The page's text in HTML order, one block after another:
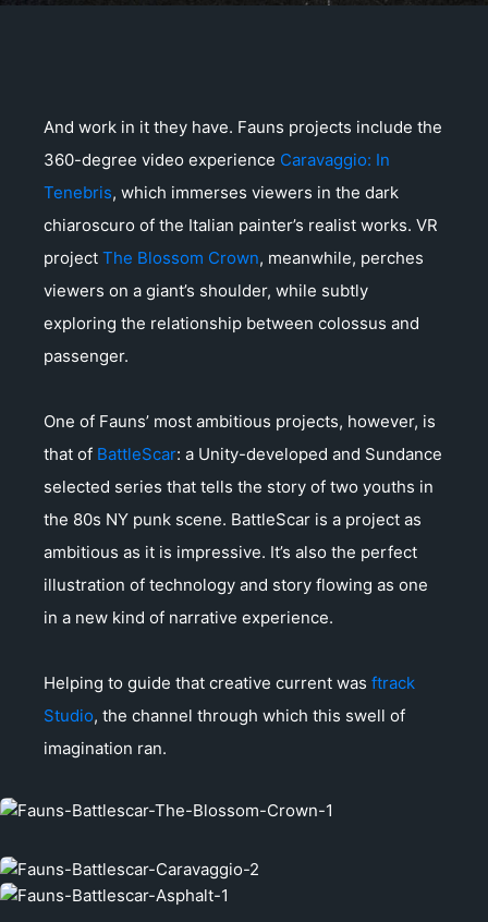
And work in it they have. Fauns projects include the
360-degree video experience Caravaggio: In
Tenebris, which immerses viewers in the dark
chiaroscuro of the Italian painter’s realist works. VR
project The Blossom Crown, meanwhile, perches
viewers on a giant’s shoulder, while subtly
exploring the relationship between colossus and
passenger.
One of Fauns’ most ambitious projects, however, is
that of BattleScar: a Unity-developed and Sundance
selected series that tells the story of two youths in
the 80s NY punk scene. BattleScar is a project as
ambitious as it is impressive. It’s also the perfect
illustration of technology and story flowing as one
in a new kind of narrative experience.
Helping to guide that creative current was ftrack
Studio, the channel through which this swell of
imagination ran.